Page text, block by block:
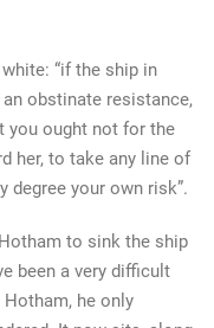
“if the ship in
obstinate resistance,
you ought not for the
her, to take any line of
degree your own risk”.
to sink the ship
been a very difficult
he only